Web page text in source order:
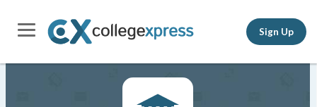
Sign Up